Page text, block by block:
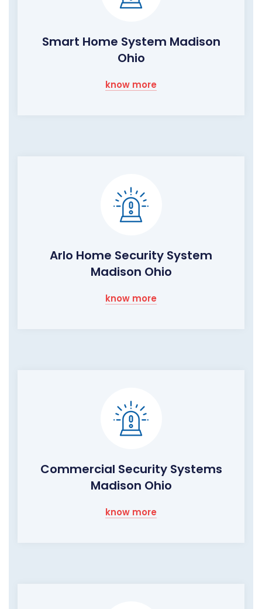
Smart Home System Madison
Ohio
know more
Arlo Home Security System
Madison Ohio
know more
Commercial Security Systems
Madison Ohio
know more